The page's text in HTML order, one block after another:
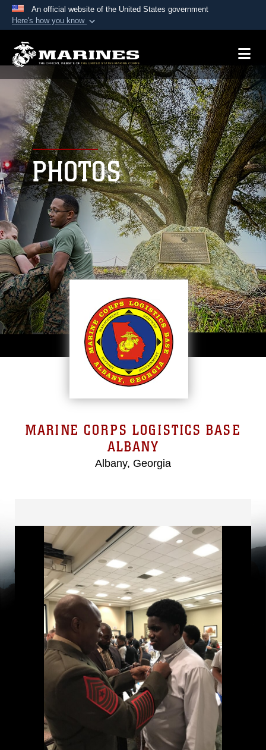
An official website of the United States government
Here's how you know
A.mil website belongs to an official U.S.
Department of Defense organization in the United
States.
Secure .mil websites use HTTPS
Alock ( )orhttps://means you’ve safely
connected to the .mil website. Share sensitive
information only on official, secure websites.
PHOTOS
MARINE CORPS LOGISTICS BASE
ALBANY
Albany, Georgia